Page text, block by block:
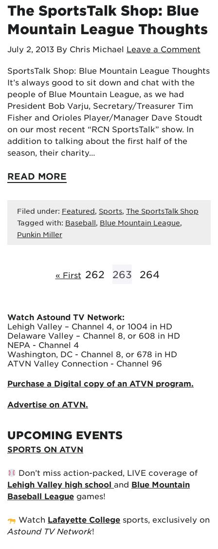
The SportsTalk Shop: Blue
Mountain League Thoughts
July 2, 2013 By Chris Michael Leave a Comment
SportsTalk Shop: Blue Mountain League Thoughts
It’s always good to sit down and chat with the
people of Blue Mountain League, as we had
President Bob Varju, Secretary/Treasurer Tim
Fisher and Orioles Player/Manager Dave Stoudt
on our most recent “RCN SportsTalk” show. In
addition to talking about the first half of the
season, their charity…
READ MORE
Filed under: Featured, Sports, The SportsTalk Shop
Tagged with: Baseball, Blue Mountain League,
Punkin Miller
« First 262 263 264
Watch Astound TV Network:
Lehigh Valley – Channel 4, or 1004 in HD
Delaware Valley – Channel 8, or 608 in HD
NEPA - Channel 4
Washington, DC - Channel 8, or 678 in HD
ATVN Valley Connection - Channel 96
Purchase a Digital copy of an ATVN program.
Advertise on ATVN.
UPCOMING EVENTS
SPORTS ON ATVN
Don’t miss action-packed, LIVE coverage of
Lehigh Valley high school and Blue Mountain
Baseball League games!
Watch Lafayette College sports, exclusively on
Astound TV Network!